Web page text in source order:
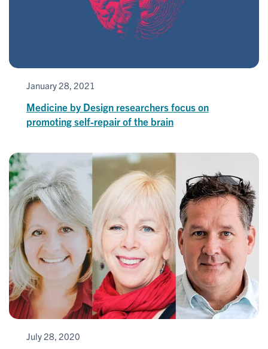
January 28, 2021
Medicine by Design researchers focus on
promoting self-repair of the brain
July 28, 2020